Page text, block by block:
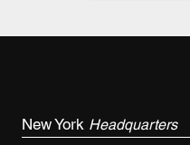
New York Headquarters